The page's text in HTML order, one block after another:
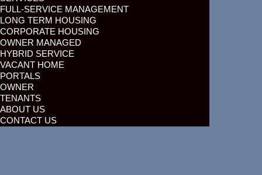
FULL-SERVICE MANAGEMENT
LONG TERM HOUSING
CORPORATE HOUSING
OWNER MANAGED
HYBRID SERVICE
VACANT HOME
PORTALS
OWNER
TENANTS
ABOUT US
CONTACT US